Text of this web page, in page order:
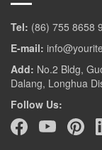
Tel: (86) 755 8658
E-mail:
Add: No.2 Bldg,
Dalang, Longhua
Follow Us: